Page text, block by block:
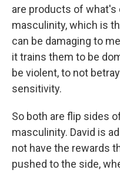
are products of
masculinity, which is
can be damaging to
it trains them to be
be violent, to not
sensitivity.
So both are flip sides
masculinity. David is
not have the rewards
pushed to the side,